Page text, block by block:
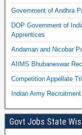
Government of Andhra
DOP Government of
Apprentices
Andaman and Nicobar
AIIMS Bhubaneswar
Competition Appellate
Indian Army
Govt Jobs State